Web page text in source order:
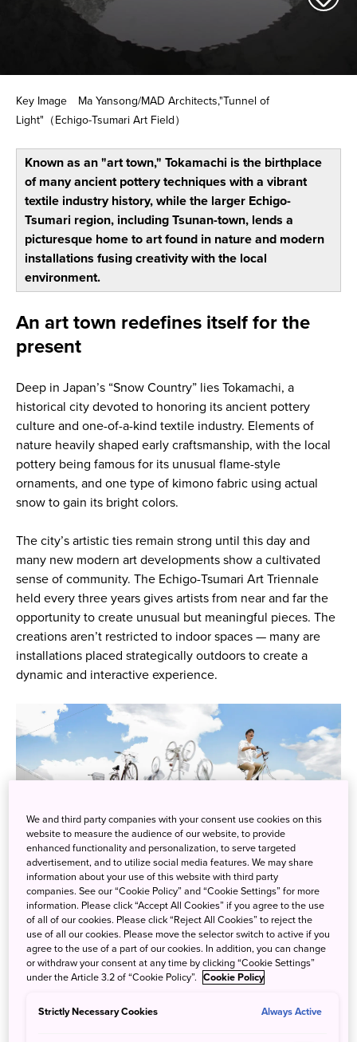
Key Image Ma Yansong/MAD Architects,"Tunnel of
Light"（Echigo-Tsumari Art Field）
Known as an "art town," Tokamachi is the birthplace
of many ancient pottery techniques with a vibrant
textile industry history, while the larger Echigo-
Tsumari region, including Tsunan-town, lends a
picturesque home to art found in nature and modern
installations fusing creativity with the local
environment.
An art town redefines itself for the
present
Deep in Japan’s “Snow Country” lies Tokamachi, a
historical city devoted to honoring its ancient pottery
culture and one-of-a-kind textile industry. Elements of
nature heavily shaped early craftsmanship, with the local
pottery being famous for its unusual flame-style
ornaments, and one type of kimono fabric using actual
snow to gain its bright colors.
The city’s artistic ties remain strong until this day and
many new modern art developments show a cultivated
sense of community. The Echigo-Tsumari Art Triennale
held every three years gives artists from near and far the
opportunity to create unusual but meaningful pieces. The
creations aren’t restricted to indoor spaces — many are
installations placed strategically outdoors to create a
dynamic and interactive experience.
Azuma Koichiro, “Rotating Absence”, photo by Kioku Keizo
Japanese historical roots, Jomon era
pottery and textiles
We and third party companies with your consent use cookies on this
website to measure the audience of our website, to provide
enhanced functionality and personalization, to serve targeted
advertisement, and to utilize social media features. We may share
information about your use of this website with third party
companies. See our “Cookie Policy” and “Cookie Settings” for more
information. Please click “Accept All Cookies” if you agree to the use
of all of our cookies. Please click “Reject All Cookies” to reject the
use of all our cookies. Please move the selector switch to active if you
agree to the use of a part of our cookies. In addition, you can change
or withdraw your consent at any time by clicking “Cookie Settings”
under the Article 3.2 of “Cookie Policy”. Cookie Policy
Strictly Necessary Cookies Always Active